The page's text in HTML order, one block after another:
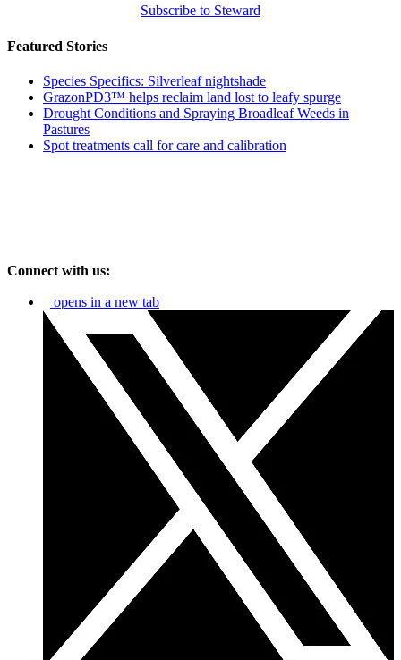
Subscribe to Steward
Featured Stories
Species Specifics: Silverleaf nightshade
GrazonPD3™ helps reclaim land lost to leafy spurge
Drought Conditions and Spraying Broadleaf Weeds in
Pastures
Spot treatments call for care and calibration
Connect with us:
opens in a new tab